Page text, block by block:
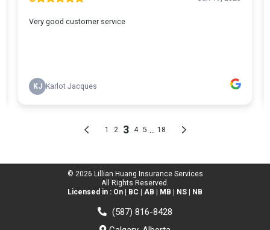
© 2026 Lillian Huang Insurance Services
All Rights Reserved.
Licensed in : On | BC | AB | MB | NS | NB
(587) 816-8428